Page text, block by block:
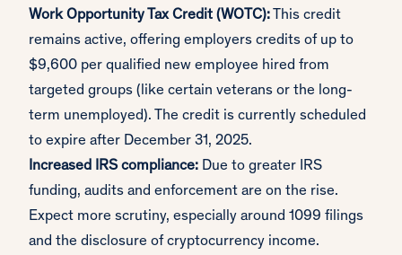
Work Opportunity Tax Credit (WOTC): This credit
remains active, offering employers credits of up to
$9,600 per qualified new employee hired from
targeted groups (like certain veterans or the long-
term unemployed). The credit is currently scheduled
to expire after December 31, 2025.
Increased IRS compliance: Due to greater IRS
funding, audits and enforcement are on the rise.
Expect more scrutiny, especially around 1099 filings
and the disclosure of cryptocurrency income.